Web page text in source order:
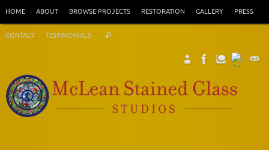
content
HOME ABOUT BROWSE PROJECTS RESTORATION GALLERY PRESS
CONTACT TESTIMONIALS Search